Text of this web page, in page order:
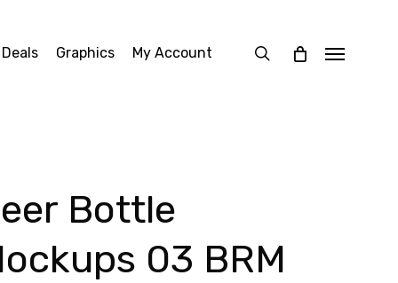
Graphics My Account search Menu
Bottle
03 BRM